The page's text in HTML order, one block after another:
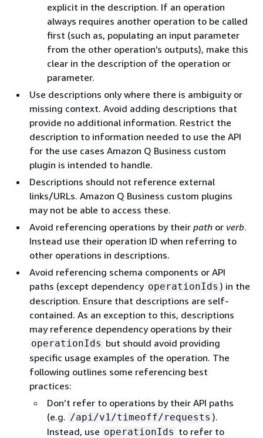
explicit in the description. If an operation
always requires another operation to be called
first (such as, populating an input parameter
from the other operation’s outputs), make this
clear in the description of the operation or
parameter.
Use descriptions only where there is ambiguity or
missing context. Avoid adding descriptions that
provide no additional information. Restrict the
description to information needed to use the API
for the use cases Amazon Q Business custom
plugin is intended to handle.
Descriptions should not reference external
links/URLs. Amazon Q Business custom plugins
may not be able to access these.
Avoid referencing operations by their path or verb.
Instead use their operation ID when referring to
other operations in descriptions.
Avoid referencing schema components or API
paths (except dependency operationIds ) in the
description. Ensure that descriptions are self-
contained. As an exception to this, descriptions
may reference dependency operations by their
operationIds but should avoid providing
specific usage examples of the operation. The
following outlines some referencing best
practices:
Don’t refer to operations by their API paths
(e.g. /api/v1/timeoff/requests ).
Instead, use operationIds to refer to